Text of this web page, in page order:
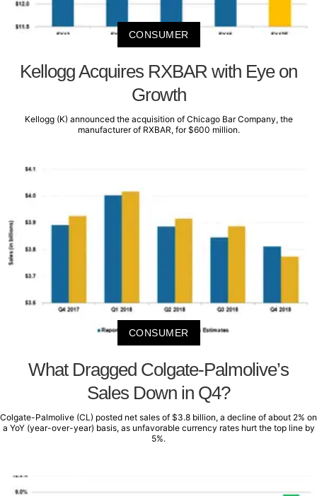
CONSUMER
Kellogg Acquires RXBAR with Eye on
Growth
Kellogg (K) announced the acquisition of Chicago Bar Company, the
manufacturer of RXBAR, for $600 million.
CONSUMER
What Dragged Colgate-Palmolive’s
Sales Down in Q4?
Colgate-Palmolive (CL) posted net sales of $3.8 billion, a decline of about 2% on
a YoY (year-over-year) basis, as unfavorable currency rates hurt the top line by
5%.